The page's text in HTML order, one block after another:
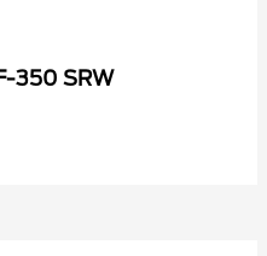
350 SRW